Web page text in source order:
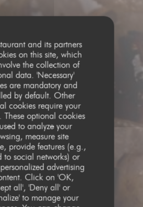
and its partners
on this site, which
the collection of
data. 'Necessary'
are mandatory and
by default. Other
cookies require your
These optional cookies
to analyze your
measure site
provide features (e.g.,
to social networks) or
advertising
Click on 'OK,
all', 'Deny all' or
to manage your
LYONNAIS PARIS